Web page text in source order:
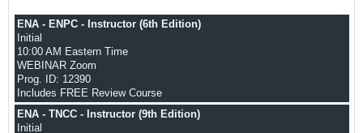
ENA - ENPC - Instructor (6th Edition)
Initial
10:00 AM Eastern Time
WEBINAR Zoom
Prog. ID: 12390
Includes FREE Review Course
ENA - TNCC - Instructor (9th Edition)
Initial